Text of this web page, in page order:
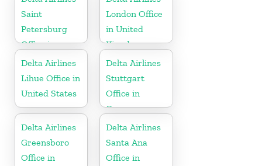
Saint
Petersburg
Office in
Russia
London Office
in United
Kingdom
Delta Airlines
Lihue Office in
United States
Delta Airlines
Stuttgart
Office in
Germany
Delta Airlines
Greensboro
Office in
Delta Airlines
Santa Ana
Office in